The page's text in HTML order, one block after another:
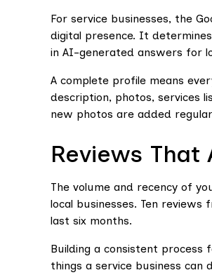
For service businesses, the
digital presence. It
in AI-generated answers for
A complete profile means
description, photos, services
new photos are added
Reviews That
The volume and recency of
local businesses. Ten
last six months.
Building a consistent
things a service business can